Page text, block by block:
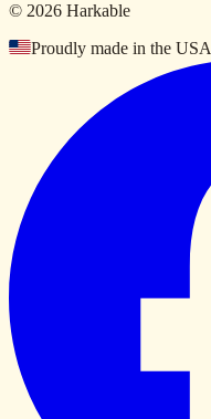
© 2026 Harkable
Proudly made in the USA